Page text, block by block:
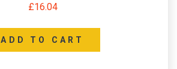
£16.04
ADD TO CART